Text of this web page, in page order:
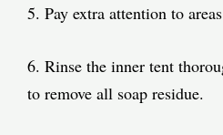
5. Pay extra attention to
6. Rinse the inner tent
to remove all soap residue.